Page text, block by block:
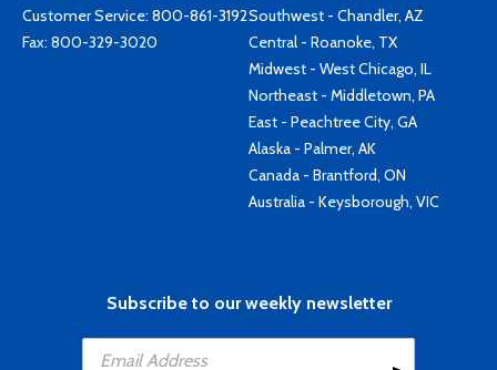
Customer Service: 800-861-3192
Fax: 800-329-3020
Southwest - Chandler, AZ
Central - Roanoke, TX
Midwest - West Chicago, IL
Northeast - Middletown, PA
East - Peachtree City, GA
Alaska - Palmer, AK
Canada - Brantford, ON
Australia - Keysborough, VIC
Subscribe to our weekly newsletter